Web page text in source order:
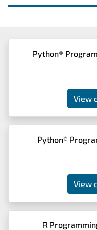
Python®
View
Python®
View
R